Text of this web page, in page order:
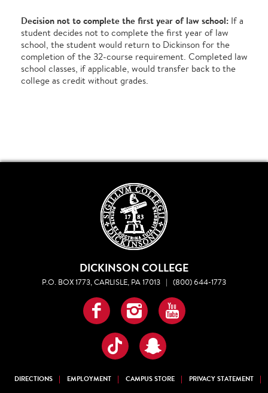
Decision not to complete the first year of law school: If a
student decides not to complete the first year of law
school, the student would return to Dickinson for the
completion of the 32-course requirement. Completed law
school classes, if applicable, would transfer back to the
college as credit without grades.
DICKINSON COLLEGE
P.O. BOX 1773, CARLISLE, PA 17013 | (800) 644-1773
Facebook
InstagramYouTube
TikTokSnapchat
DIRECTIONS EMPLOYMENT CAMPUS STORE
PRIVACY STATEMENT